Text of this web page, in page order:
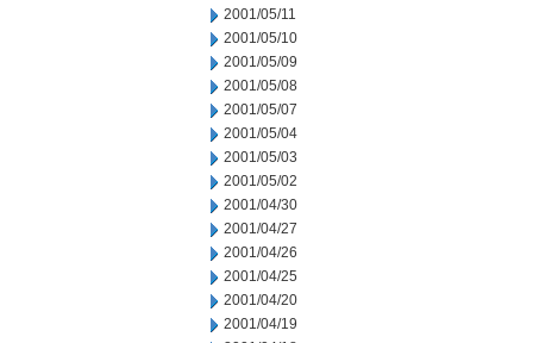
2001/05/11
2001/05/10
2001/05/09
2001/05/08
2001/05/07
2001/05/04
2001/05/03
2001/05/02
2001/04/30
2001/04/27
2001/04/26
2001/04/25
2001/04/20
2001/04/19